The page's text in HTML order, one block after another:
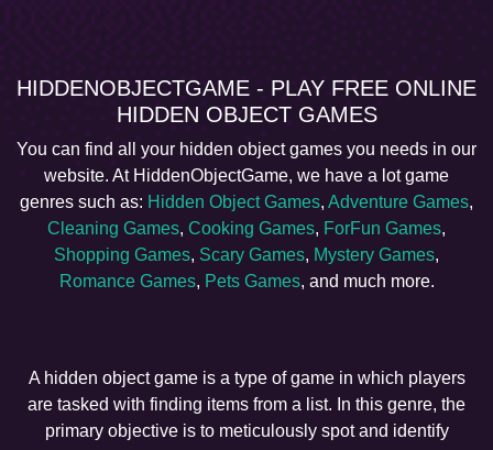
HIDDENOBJECTGAME - PLAY FREE ONLINE
HIDDEN OBJECT GAMES
You can find all your hidden object games you needs in our
website. At HiddenObjectGame, we have a lot game
genres such as: Hidden Object Games, Adventure Games,
Cleaning Games, Cooking Games, ForFun Games,
Shopping Games, Scary Games, Mystery Games,
Romance Games, Pets Games, and much more.
A hidden object game is a type of game in which players
are tasked with finding items from a list. In this genre, the
primary objective is to meticulously spot and identify